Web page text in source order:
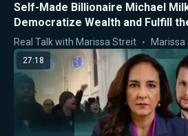
Self-Made Billionaire Michael
Democratize Wealth and Fulfill
Dream
Real Talk with Marissa Streit
27:18